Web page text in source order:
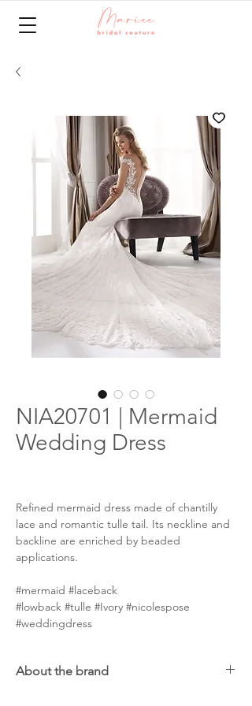
NIA20701 | Mermaid
Wedding Dress
Refined mermaid dress made of chantilly
lace and romantic tulle tail. Its neckline and
backline are enriched by beaded
applications.
#mermaid #laceback
#lowback #tulle #Ivory #nicolespose
#weddingdress
About the brand